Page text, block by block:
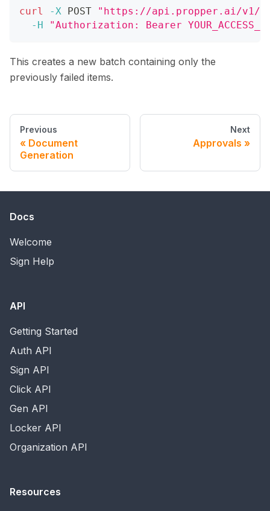
curl -X POST
"https://api.propper.ai/v1/
-H
"Authorization: Bearer
This creates a new batch containing only the
previously failed items.
Previous
Document
Generation
Next
Approvals
Docs
Welcome
Sign Help
API
Getting Started
Auth API
Sign API
Click API
Gen API
Locker API
Organization API
Resources